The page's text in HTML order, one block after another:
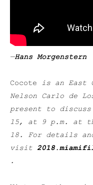
—Hans Morgenstern
Cocote is an East
Nelson Carlo de
present to
15, at 9 p.m. at
18. For details
visit
.